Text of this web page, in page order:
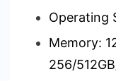
Operating
Memory:
256/